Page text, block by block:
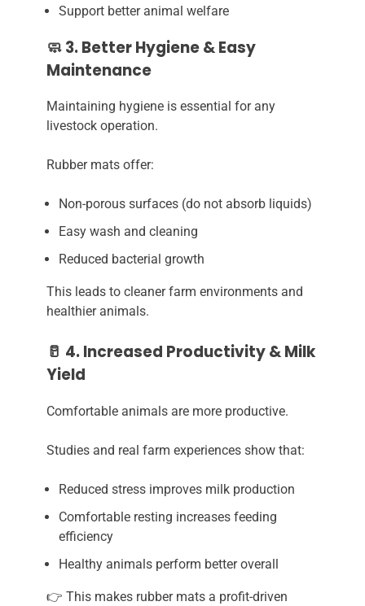
Support better animal welfare
🧼 3. Better Hygiene & Easy
Maintenance
Maintaining hygiene is essential for any
livestock operation.
Rubber mats offer:
Non-porous surfaces (do not absorb liquids)
Easy wash and cleaning
Reduced bacterial growth
This leads to cleaner farm environments and
healthier animals.
🥛 4. Increased Productivity & Milk
Yield
Comfortable animals are more productive.
Studies and real farm experiences show that:
Reduced stress improves milk production
Comfortable resting increases feeding
efficiency
Healthy animals perform better overall
👉 This makes rubber mats a profit-driven